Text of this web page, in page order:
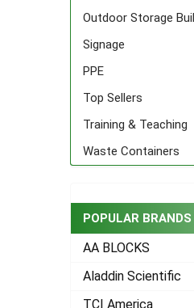
Outdoor Storage
Signage
PPE
Top Sellers
Training & Teaching
Waste Containers
POPULAR BRANDS
AA BLOCKS
Aladdin Scientific
TCI America